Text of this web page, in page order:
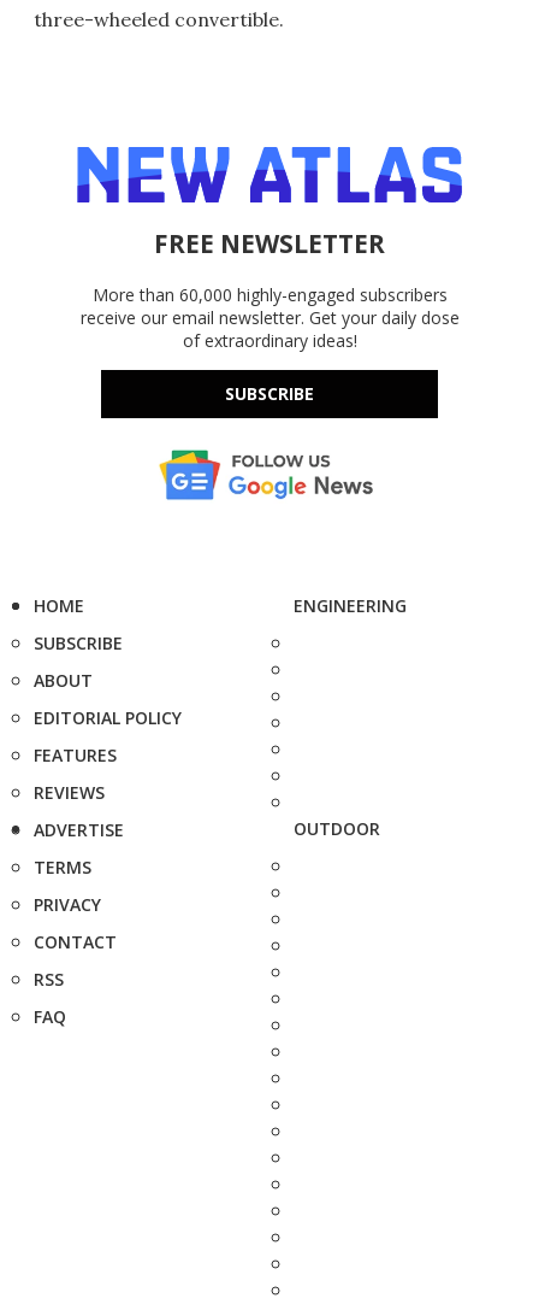
three-wheeled convertible.
FREE NEWSLETTER
More than 60,000 highly-engaged subscribers
receive our email newsletter. Get your daily dose
of extraordinary ideas!
SUBSCRIBE
HOME
SUBSCRIBE
ABOUT
EDITORIAL POLICY
FEATURES
REVIEWS
ADVERTISE
TERMS
PRIVACY
CONTACT
RSS
FAQ
ENGINEERING
OUTDOOR